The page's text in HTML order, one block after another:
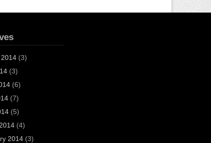
(3)
(3)
(6)
(7)
(5)
(4)
2014(3)